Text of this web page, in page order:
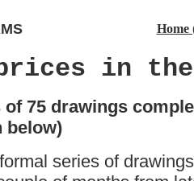
Home
in the
of 75 drawings
below)
series of